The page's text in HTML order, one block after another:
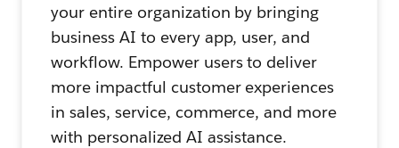
your entire organization by bringing
business AI to every app, user, and
workflow. Empower users to deliver
more impactful customer experiences
in sales, service, commerce, and more
with personalized AI assistance.